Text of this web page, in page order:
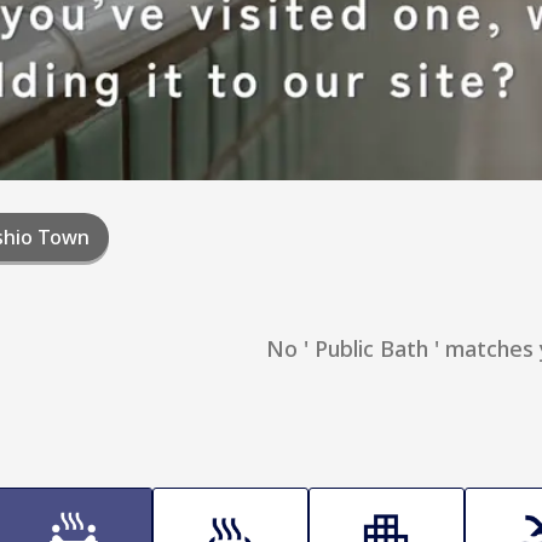
Town
No ' Public Bath ' matches